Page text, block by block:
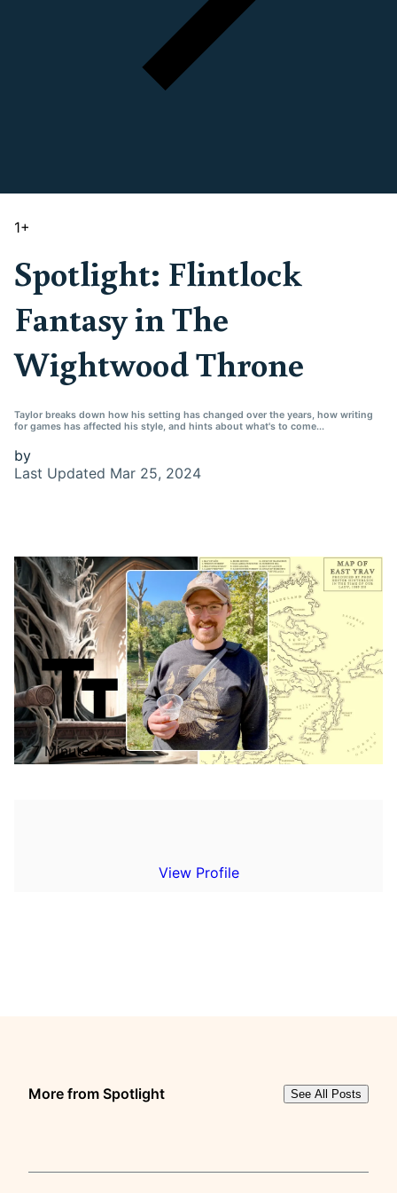
1+
Spotlight: Flintlock
Fantasy in The
Wightwood Throne
Taylor breaks down how his setting has changed over the years, how writing
for games has affected his style, and hints about what's to come...
by
Last Updated Mar 25, 2024
7 Minute Read
View Profile
More from Spotlight See All Posts